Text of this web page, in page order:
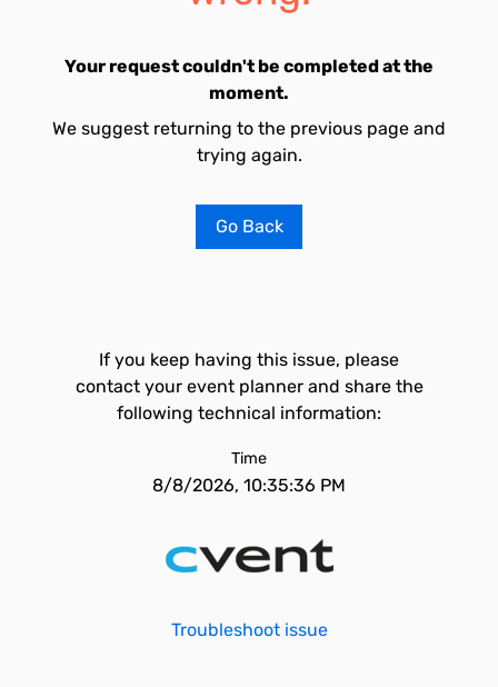
Your request couldn't be completed at the
moment.
We suggest returning to the previous page and
trying again.
Go Back
If you keep having this issue, please
contact your event planner and share the
following technical information:
Time
8/8/2026, 10:35:36 PM
Troubleshoot issue